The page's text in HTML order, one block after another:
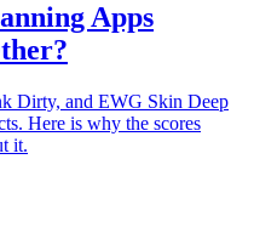
Apps
Dirty, and EWG Skin Deep
Here is why the scores
it.